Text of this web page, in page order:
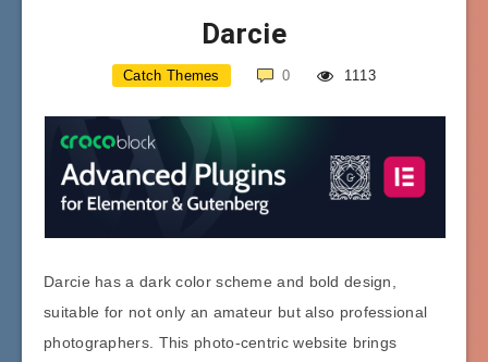
Darcie
Catch Themes 0 1113
Darcie has a dark color scheme and bold design,
suitable for not only an amateur but also professional
photographers. This photo-centric website brings